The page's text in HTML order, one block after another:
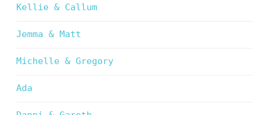
Kellie & Callum
Jemma & Matt
Michelle & Gregory
Ada